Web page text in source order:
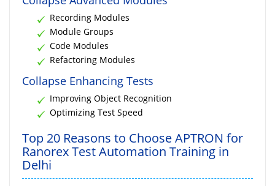
Recording Modules
Module Groups
Code Modules
Refactoring Modules
Collapse Enhancing Tests
Improving Object Recognition
Optimizing Test Speed
Top 20 Reasons to Choose APTRON for
Ranorex Test Automation Training in
Delhi